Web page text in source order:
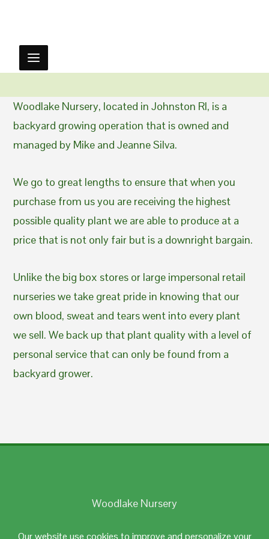
Our website use cookies to improve and personalize your
Woodlake Nursery, located in Johnston RI, is a
backyard growing operation that is owned and
managed by Mike and Jeanne Silva.
We go to great lengths to ensure that when you
purchase from us you are receiving the highest
possible quality plant we are able to produce at a
price that is not only fair but is a downright bargain.
Unlike the big box stores or large impersonal retail
nurseries we take great pride in knowing that our
own blood, sweat and tears went into every plant
we sell. We back up that plant quality with a level of
personal service that can only be found from a
backyard grower.
Woodlake Nursery